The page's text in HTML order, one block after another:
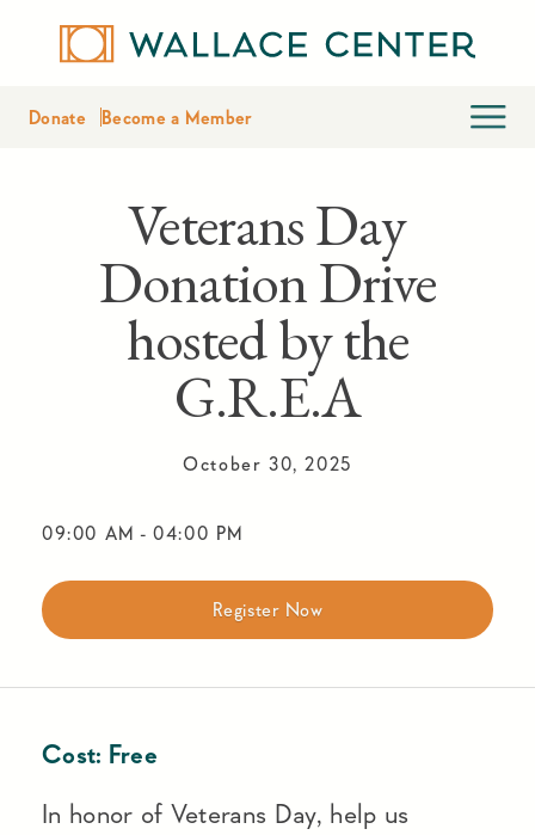
Donate Become a Member
Veterans Day
Donation Drive
hosted by the
G.R.E.A
October 30, 2025
09:00 AM - 04:00 PM
Register Now
Cost: Free
In honor of Veterans Day, help us